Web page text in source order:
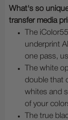
What's so
transfer media
The
underprint
one pass,
The white
double that
whites and
of your
The true